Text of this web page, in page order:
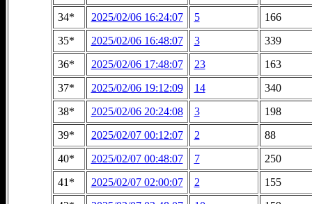
34*
2025/02/06 16:24:07 5
166
35*
2025/02/06 16:48:07 3
339
36*
2025/02/06 17:48:07 23
163
37*
2025/02/06 19:12:09 14
340
38*
2025/02/06 20:24:08 3
198
39*
2025/02/07 00:12:07 2
88
40*
2025/02/07 00:48:07 7
250
41*
2025/02/07 02:00:07 2
155